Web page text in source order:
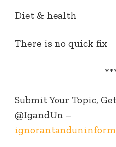
Diet & health
There is no quick fix
Submit Your Topic,
@IgandUn –